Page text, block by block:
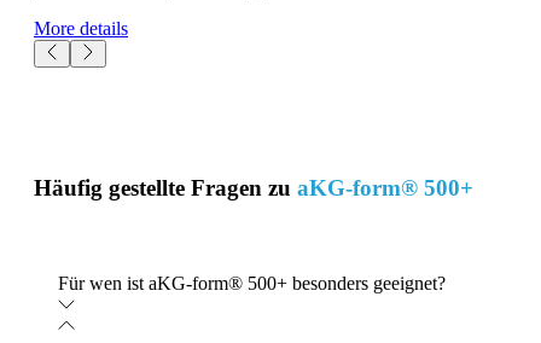
More details
Häufig gestellte Fragen zu aKG-form® 500+
Für wen ist aKG-form® 500+ besonders geeignet?